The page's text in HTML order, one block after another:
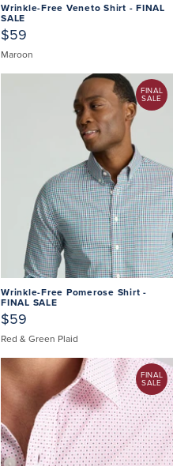
Wrinkle-Free Veneto Shirt - FINAL
SALE
$59
Maroon
FINAL
SALE
Wrinkle-Free Pomerose Shirt -
FINAL SALE
$59
Red & Green Plaid
FINAL
SALE